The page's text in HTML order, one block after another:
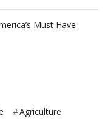
Must Have
Agriculture